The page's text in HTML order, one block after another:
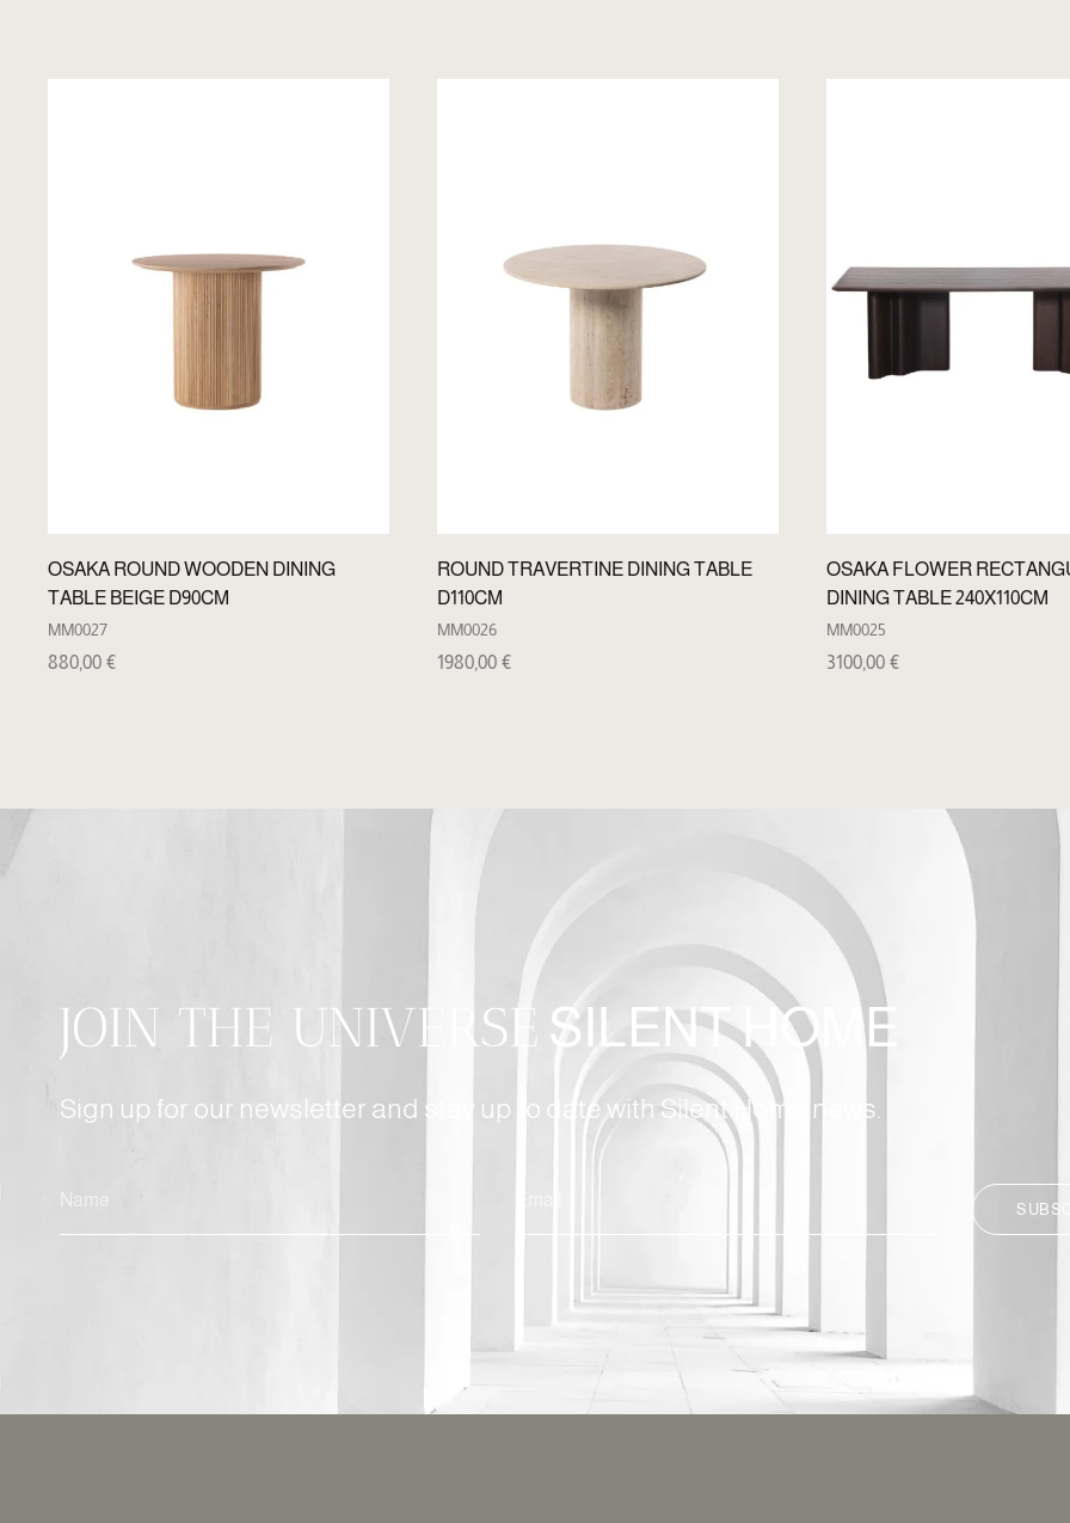
OSAKA ROUND WOODEN DINING
TABLE BEIGE D90CM
MM0027
880,00 €
ROUND TRAVERTINE DINING TABLE
D110CM
MM0026
1980,00 €
OSAKA FLOWER
DINING TABLE 240X110CM
MM0025
3100,00 €
JOIN THE UNIVERSE SILENT HOME
Sign up for our newsletter and stay up to date with Silent Home news.